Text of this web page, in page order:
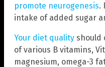
promote neurogenesis.
intake of added sugar
Your diet quality should
of various B vitamins,
magnesium, omega-3